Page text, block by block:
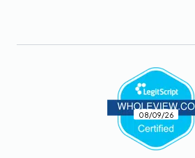
08/09/26